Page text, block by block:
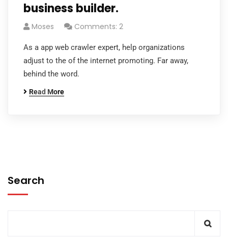
business builder.
Moses Comments: 2
As a app web crawler expert, help organizations
adjust to the of the internet promoting. Far away,
behind the word.
Read More
Search